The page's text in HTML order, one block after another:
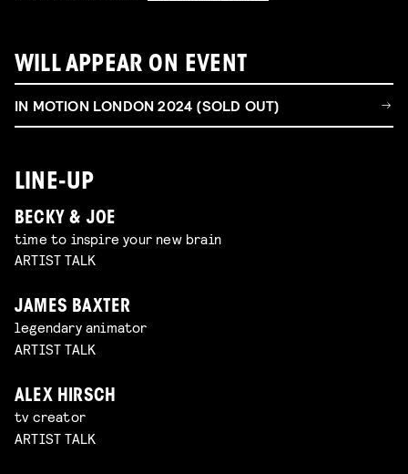
WILL APPEAR ON EVENT
IN MOTION LONDON 2024 (SOLD OUT)
LINE-UP
BECKY & JOE
time to inspire your new brain
ARTIST TALK
JAMES BAXTER
legendary animator
ARTIST TALK
ALEX HIRSCH
tv creator
ARTIST TALK